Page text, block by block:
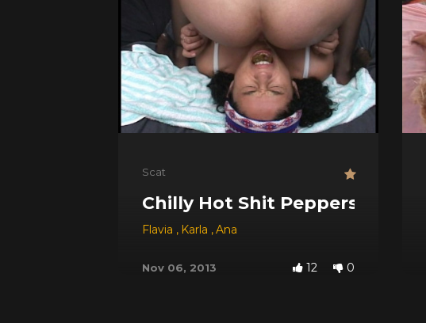
Scat
Chilly Hot Shit Peppers
Flavia , Karla ,Ana
Nov 06, 2013 12 0